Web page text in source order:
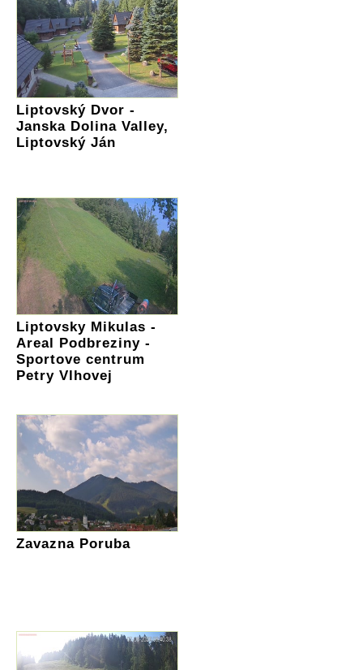
Liptovský Dvor -
Janska Dolina Valley,
Liptovský Ján
Liptovsky Mikulas -
Areal Podbreziny -
Sportove centrum
Petry Vlhovej
Zavazna Poruba